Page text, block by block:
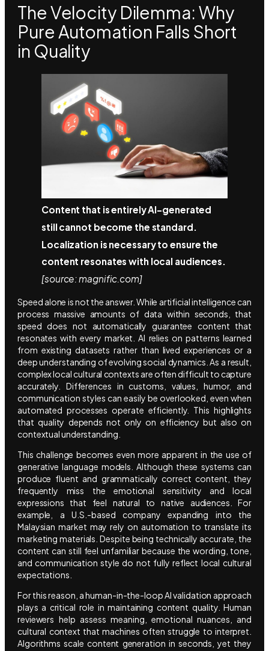
The Velocity Dilemma: Why
Pure Automation Falls Short
in Quality
Content that is entirely AI-generated
still cannot become the standard.
Localization is necessary to ensure the
content resonates with local audiences.
[source: magnific.com]
Speed alone is not the answer. While artificial intelligence can
process massive amounts of data within seconds, that
speed does not automatically guarantee content that
resonates with every market. AI relies on patterns learned
from existing datasets rather than lived experiences or a
deep understanding of evolving social dynamics. As a result,
complex local cultural contexts are often difficult to capture
accurately. Differences in customs, values, humor, and
communication styles can easily be overlooked, even when
automated processes operate efficiently. This highlights
that quality depends not only on efficiency but also on
contextual understanding.
This challenge becomes even more apparent in the use of
generative language models. Although these systems can
produce fluent and grammatically correct content, they
frequently miss the emotional sensitivity and local
expressions that feel natural to native audiences. For
example, a U.S.-based company expanding into the
Malaysian market may rely on automation to translate its
marketing materials. Despite being technically accurate, the
content can still feel unfamiliar because the wording, tone,
and communication style do not fully reflect local cultural
expectations.
For this reason, a human-in-the-loop AI validation approach
plays a critical role in maintaining content quality. Human
reviewers help assess meaning, emotional nuances, and
cultural context that machines often struggle to interpret.
Algorithms scale content generation in seconds, yet they